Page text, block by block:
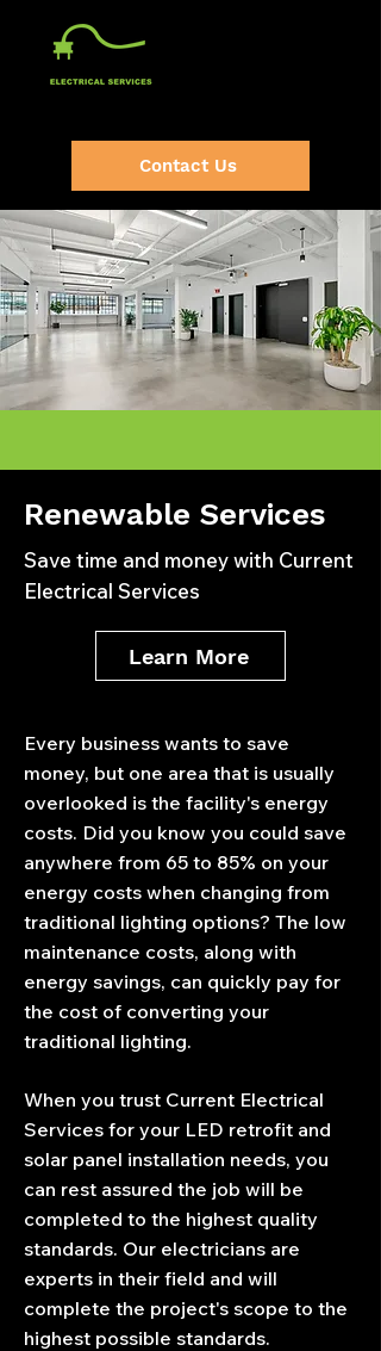
Contact Us
Renewable Services
Save time and money with Current
Electrical Services
Learn More
Every business wants to save
money, but one area that is usually
overlooked is the facility's energy
costs. Did you know you could save
anywhere from 65 to 85% on your
energy costs when changing from
traditional lighting options? The low
maintenance costs, along with
energy savings, can quickly pay for
the cost of converting your
traditional lighting.
When you trust Current Electrical
Services for your LED retrofit and
solar panel installation needs, you
can rest assured the job will be
completed to the highest quality
standards. Our electricians are
experts in their field and will
complete the project's scope to the
highest possible standards.